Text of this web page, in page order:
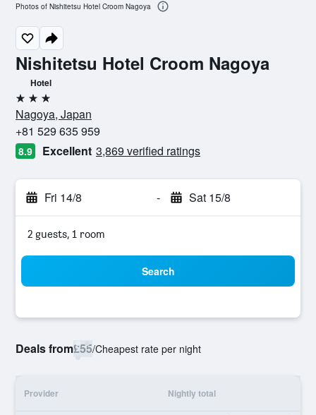
Nishitetsu Hotel Croom Nagoya
Hotel
3 stars
Nagoya, Japan
+81 529 635 959
8.9 Excellent 3,869 verified ratings
Fri 14/8 - Sat 15/8
2 guests, 1 room
Search
Deals from£55/Cheapest rate per night
Provider Nightly total
Photos of Nishitetsu Hotel Croom Nagoya